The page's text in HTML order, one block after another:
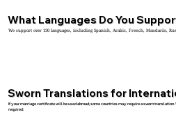
What Languages Do You
We support over 130 languages, including Spanish, Arabic, French, Mandarin,
Sworn Translations for
If your marriage certificate will be used abroad, some countries may require a sworn
required.